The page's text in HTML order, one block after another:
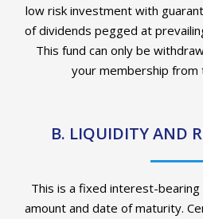
low riskinvestment with
of dividends pegged at
This fund can only be
your membership from
B. LIQUIDITY AND
This is a fixed interest-
amount and date of maturity.